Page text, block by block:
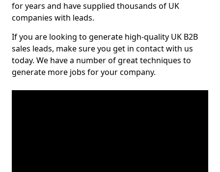
for years and have supplied thousands of UK
companies with leads.
If you are looking to generate high-quality UK B2B
sales leads, make sure you get in contact with us
today. We have a number of great techniques to
generate more jobs for your company.